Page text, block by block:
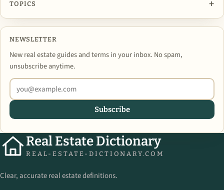
TOPICS +
NEWSLETTER
New real estate guides and terms in your inbox. No spam,
unsubscribe anytime.
Subscribe
Real Estate Dictionary
REAL-ESTATE-DICTIONARY.COM
Clear, accurate real estate definitions.